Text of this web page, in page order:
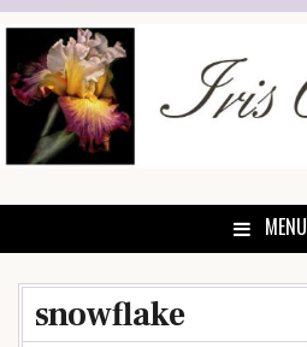
Skip
content
MENU
snowflake